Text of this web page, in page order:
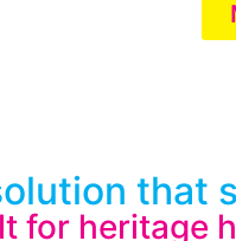
that
for heritage